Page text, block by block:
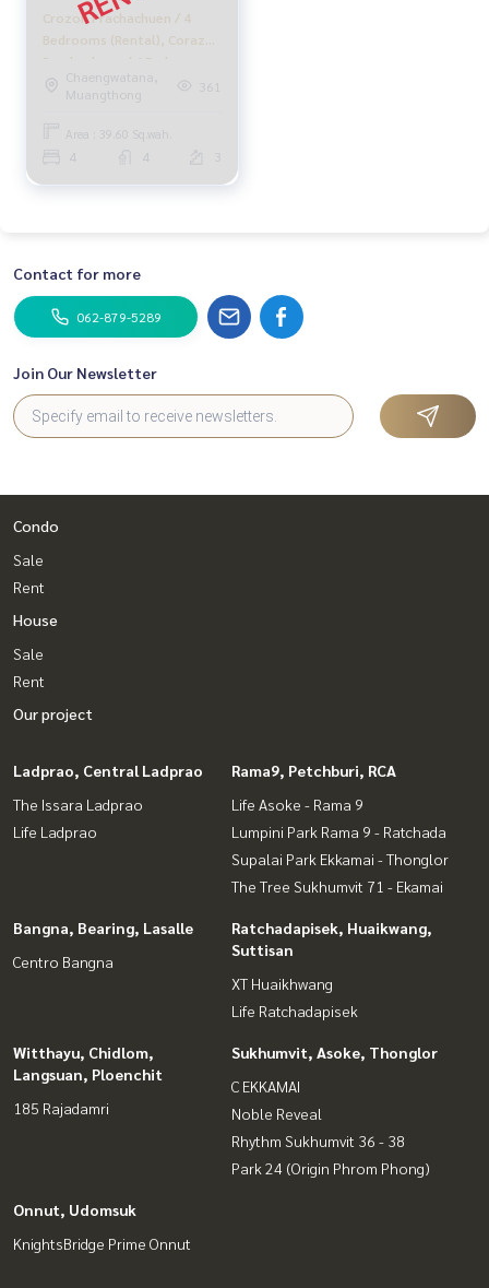
Crozon Prachachuen / 4
Bedrooms (Rental), Corazon
Prachachuen / 4 Bedrooms
(For Rent) Golf020
Chaengwatana,
Muangthong
361
Area : 39.60 Sq.wah.
4 4
Contact for more
062-879-5289
Join Our Newsletter
Condo
Sale
Rent
House
Sale
Rent
Our project
Ladprao, Central Ladprao
The Issara Ladprao
Life Ladprao
Rama9, Petchburi, RCA
Life Asoke - Rama 9
Lumpini Park Rama 9 - Ratchada
Supalai Park Ekkamai - Thonglor
The Tree Sukhumvit 71 - Ekamai
Bangna, Bearing, Lasalle
Centro Bangna
Ratchadapisek, Huaikwang,
Suttisan
XT Huaikhwang
Life Ratchadapisek
Witthayu, Chidlom,
Langsuan, Ploenchit
185 Rajadamri
Sukhumvit, Asoke, Thonglor
C EKKAMAI
Noble Reveal
Rhythm Sukhumvit 36 - 38
Park 24 (Origin Phrom Phong)
Onnut, Udomsuk
KnightsBridge Prime Onnut